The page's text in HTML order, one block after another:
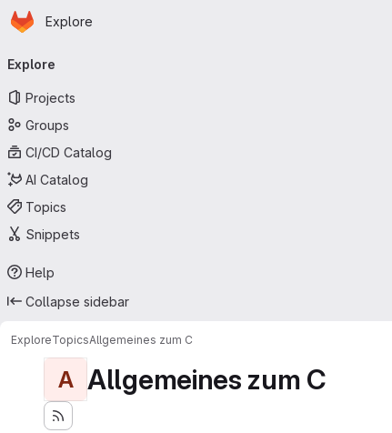
Skip to main content
Homepage
Explore
navigation
Explore
Projects
Groups
CI/CD Catalog
AI Catalog
Topics
Snippets
Help
Collapse sidebar
ExploreTopicsAllgemeines zum C
A Allgemeines zum C